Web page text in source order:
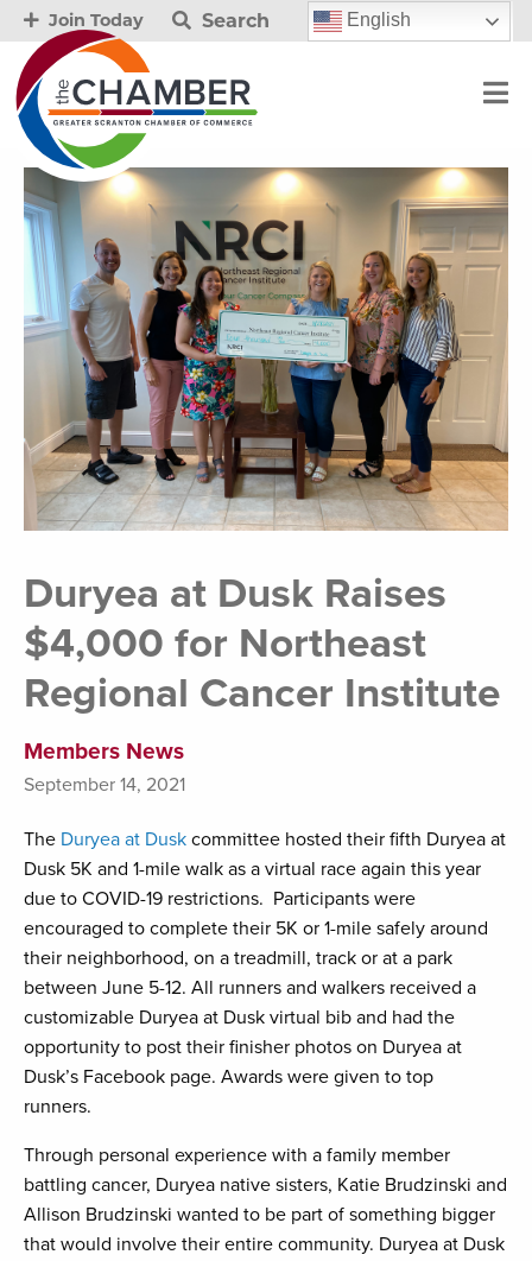
Join Today Search English
Duryea at Dusk Raises
$4,000 for Northeast
Regional Cancer Institute
Members News
September 14, 2021
The Duryea at Dusk committee hosted their fifth Duryea at
Dusk 5K and 1-mile walk as a virtual race again this year
due to COVID-19 restrictions. Participants were
encouraged to complete their 5K or 1-mile safely around
their neighborhood, on a treadmill, track or at a park
between June 5-12. All runners and walkers received a
customizable Duryea at Dusk virtual bib and had the
opportunity to post their finisher photos on Duryea at
Dusk’s Facebook page. Awards were given to top
runners.
Through personal experience with a family member
battling cancer, Duryea native sisters, Katie Brudzinski and
Allison Brudzinski wanted to be part of something bigger
that would involve their entire community. Duryea at Dusk